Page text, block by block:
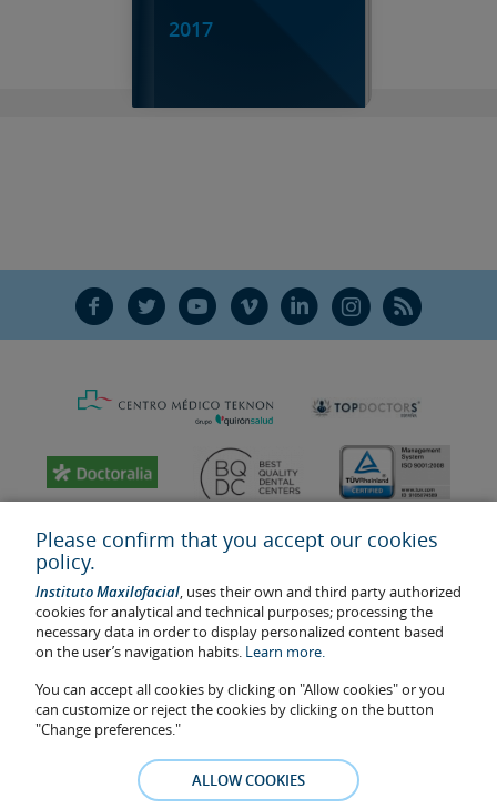
2017
F T Y V L Ñ R
Last update: 2023
Health center authorisation number: E08646940
The information featured in this website does not replace but
complements the doctor-patient relationship. If in doubt, consult
your doctor referral. The photos and testimonies of identifiable
Please confirm that you accept our cookies
policy.
Instituto Maxilofacial, uses their own and third party authorized
cookies for analytical and technical purposes; processing the
necessary data in order to display personalized content based
on the user’s navigation habits. Learn more.
You can accept all cookies by clicking on "Allow cookies" or you
can customize or reject the cookies by clicking on the button
"Change preferences."
ALLOW COOKIES